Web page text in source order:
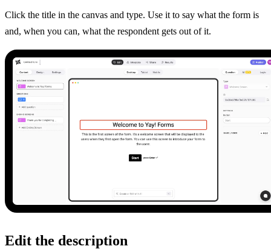
Click the title in the canvas and type. Use it to say what the form is
and, when you can, what the respondent gets out of it.
Edit the description